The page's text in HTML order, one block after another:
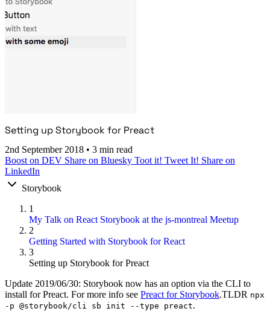
Setting up Storybook for Preact
2nd September 2018 • 3 min read
Boost on DEV Share on Bluesky Toot it! Tweet It! Share on
LinkedIn
Storybook
1
My Talk on React Storybook at the js-montreal Meetup
2
Getting Started with Storybook for React
3
Setting up Storybook for Preact
Update 2019/06/30: Storybook now has an option via the CLI to
install for Preact. For more info see Preact for Storybook.TLDR npx
-p @storybook/cli sb init --type preact.